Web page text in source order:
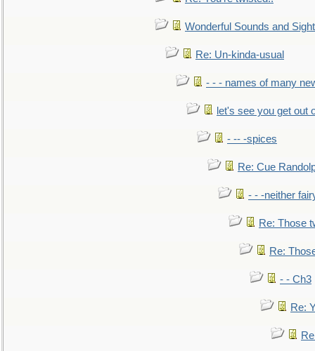
Wonderful Sounds and
Re: Un-kinda-usual
- - - names of many
let's see you get out
- -- -spices
Re: Cue
- - -neither
Re: Those
Re:
- - Ch3
Re: